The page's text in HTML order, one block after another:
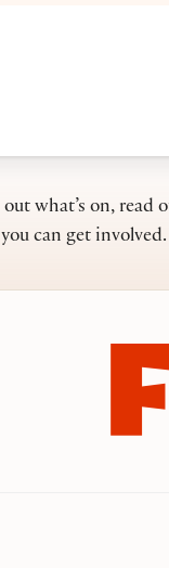
what’s on, read
can get involved.